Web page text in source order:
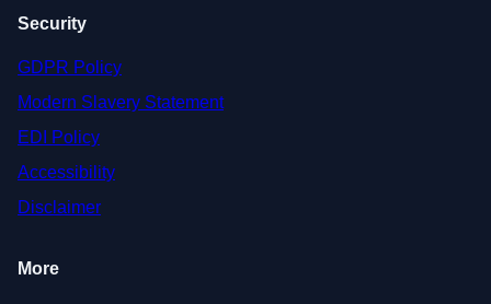
Security
GDPR Policy
Modern Slavery Statement
EDI Policy
Accessibility
Disclaimer
More